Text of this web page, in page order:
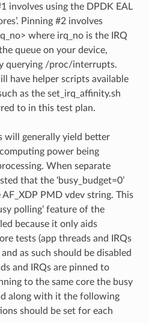
involves using the DPDK EAL
Pinning #2 involves
where irq_no is the IRQ
queue on your device,
querying /proc/interrupts.
have helper scripts available
as the set_irq_affinity.sh
to in this test plan.
will generally yield better
power being
When separate
that the ‘busy_budget=0’
PMD vdev string. This
polling’ feature of the
because it only aids
tests (app threads and IRQs
as such should be disabled
and IRQs are pinned to
to the same core the busy
along with it the following
should be set for each